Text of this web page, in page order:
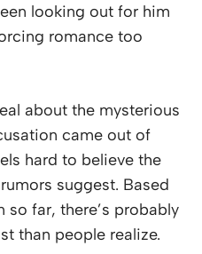
looking out for him
romance too
about the mysterious
came out of
hard to believe the
suggest. Based
so far, there’s probably
than people realize.